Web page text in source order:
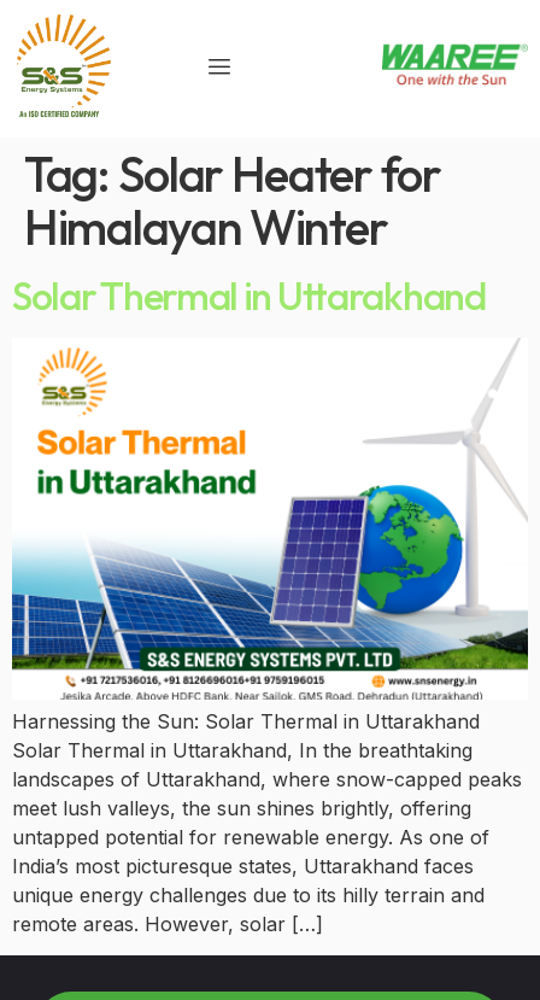
Tag: Solar Heater for
Himalayan Winter
Solar Thermal in Uttarakhand
Harnessing the Sun: Solar Thermal in Uttarakhand
Solar Thermal in Uttarakhand, In the breathtaking
landscapes of Uttarakhand, where snow-capped peaks
meet lush valleys, the sun shines brightly, offering
untapped potential for renewable energy. As one of
India’s most picturesque states, Uttarakhand faces
unique energy challenges due to its hilly terrain and
remote areas. However, solar […]